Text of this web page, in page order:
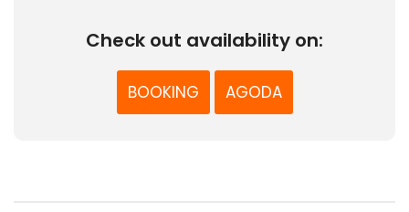
Check out availability on:
BOOKING AGODA